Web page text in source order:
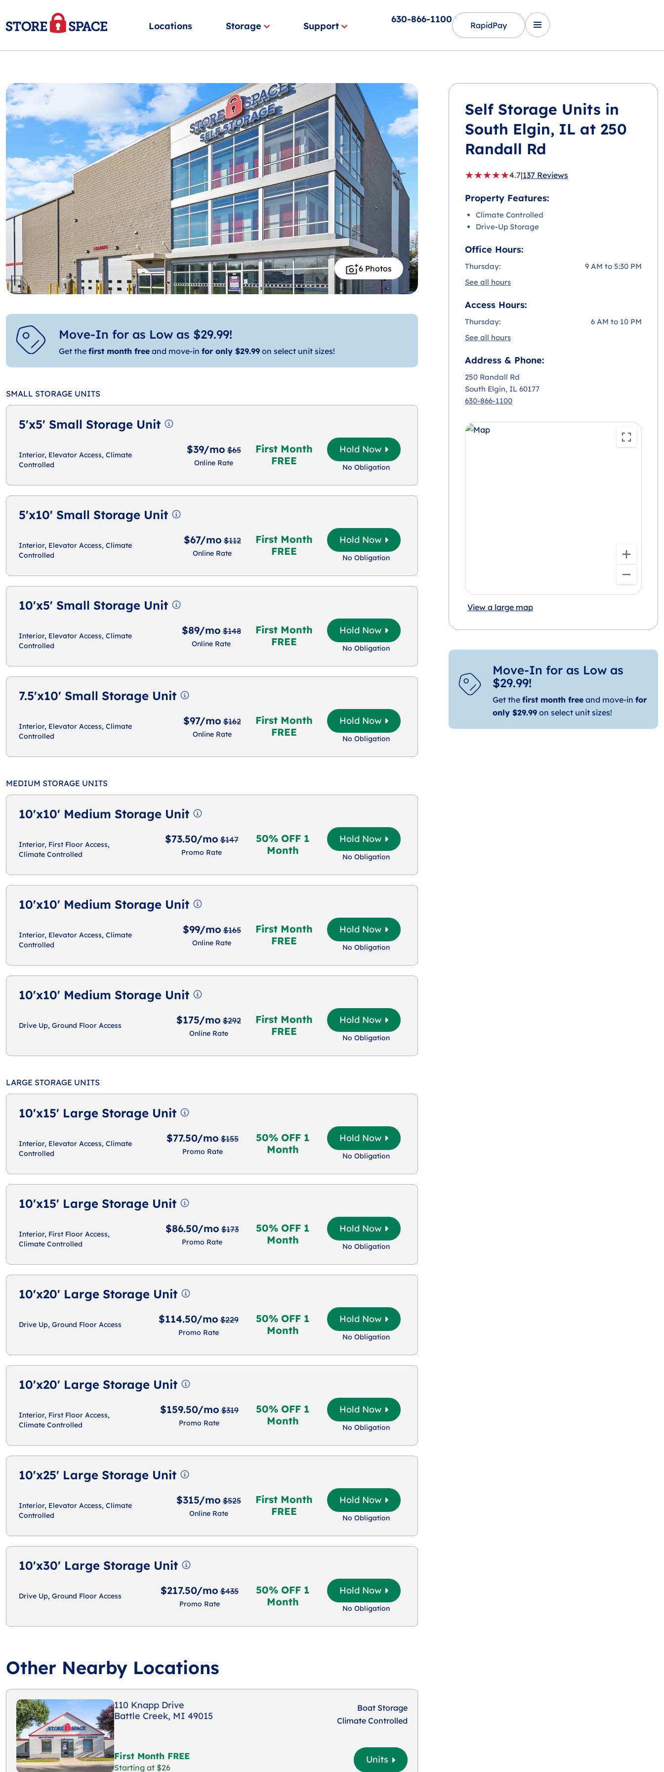
Locations Storage Support
630-866-1100
RapidPay
6 Photos
Move-In for as Low as $29.99!
Get the first month free and move-in for only $29.99 on select unit sizes!
SMALL STORAGE UNITS
5'x5' Small Storage Unit
Interior, Elevator Access, Climate
Controlled
$39/mo $65
Online Rate
First Month
FREE
Hold Now
No Obligation
5'x10' Small Storage Unit
Interior, Elevator Access, Climate
Controlled
$67/mo $112
Online Rate
First Month
FREE
Hold Now
No Obligation
10'x5' Small Storage Unit
Interior, Elevator Access, Climate
Controlled
$89/mo $148
Online Rate
First Month
FREE
Hold Now
No Obligation
7.5'x10' Small Storage Unit
Interior, Elevator Access, Climate
Controlled
$97/mo $162
Online Rate
First Month
FREE
Hold Now
No Obligation
MEDIUM STORAGE UNITS
10'x10' Medium Storage Unit
Interior, First Floor Access,
Climate Controlled
$73.50/mo $147
Promo Rate
50% OFF 1
Month
Hold Now
No Obligation
10'x10' Medium Storage Unit
Interior, Elevator Access, Climate
Controlled
$99/mo $165
Online Rate
First Month
FREE
Hold Now
No Obligation
10'x10' Medium Storage Unit
Drive Up, Ground Floor Access $175/mo $292
Online Rate
First Month
FREE
Hold Now
No Obligation
LARGE STORAGE UNITS
10'x15' Large Storage Unit
Interior, Elevator Access, Climate
Controlled
$77.50/mo $155
Promo Rate
50% OFF 1
Month
Hold Now
No Obligation
10'x15' Large Storage Unit
Interior, First Floor Access,
Climate Controlled
$86.50/mo $173
Promo Rate
50% OFF 1
Month
Hold Now
No Obligation
10'x20' Large Storage Unit
Drive Up, Ground Floor Access $114.50/mo $229
Promo Rate
50% OFF 1
Month
Hold Now
No Obligation
10'x20' Large Storage Unit
Interior, First Floor Access,
Climate Controlled
$159.50/mo $319
Promo Rate
50% OFF 1
Month
Hold Now
No Obligation
10'x25' Large Storage Unit
Interior, Elevator Access, Climate
Controlled
$315/mo $525
Online Rate
First Month
FREE
Hold Now
No Obligation
10'x30' Large Storage Unit
Drive Up, Ground Floor Access $217.50/mo $435
Promo Rate
50% OFF 1
Month
Hold Now
No Obligation
Other Nearby Locations
110 Knapp Drive
Battle Creek, MI 49015
Boat Storage
Climate Controlled
First Month FREE
Starting at $26
Units
Self Storage Units in
South Elgin, IL at 250
Randall Rd
★★★★★4.7|137 Reviews
Property Features:
Climate Controlled
Drive-Up Storage
Office Hours:
Thursday:
9 AM to 5:30 PM
See all hours
Access Hours:
Thursday:
6 AM to 10 PM
See all hours
Address & Phone:
250 Randall Rd
South Elgin, IL 60177
630-866-1100
View a large map
Move-In for as Low as
$29.99!
Get thefirst month free and move-infor
only $29.99 on select unit sizes!